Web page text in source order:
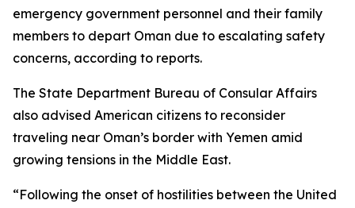
emergency government personnel and their family
members to depart Oman due to escalating safety
concerns, according to reports.
The State Department Bureau of Consular Affairs
also advised American citizens to reconsider
traveling near Oman’s border with Yemen amid
growing tensions in the Middle East.
“Following the onset of hostilities between the United